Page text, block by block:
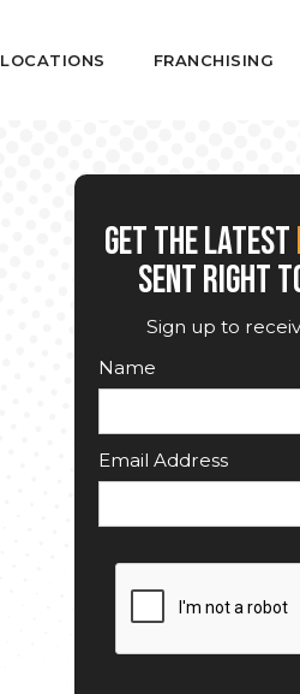
LOCATIONS FRANCHISING
GET THE LATEST
SENT RIGHT
Sign up to
Name
Email Address